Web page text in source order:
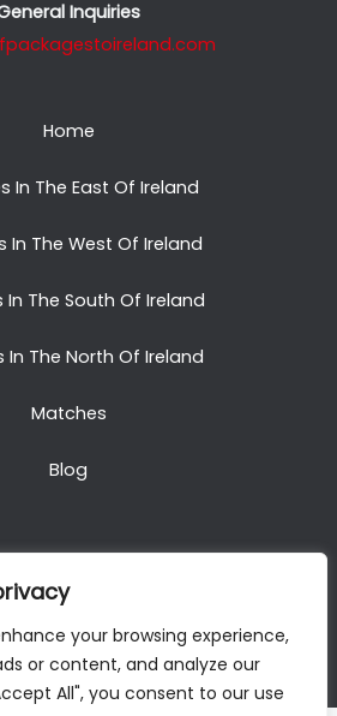
your browsing experience,
or content, and analyze our
All", you consent to our use
Inquiries
Home
In The East Of Ireland
In The West Of Ireland
In The South Of Ireland
In The North Of Ireland
Matches
Blog
Rights Reserved. Golf Packages
To Ireland